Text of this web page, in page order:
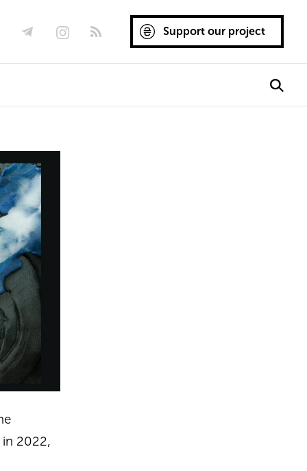
Support our project
in 2022,